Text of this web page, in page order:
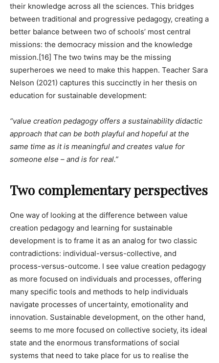
their knowledge across all the sciences. This bridges
between traditional and progressive pedagogy, creating a
better balance between two of schools’ most central
missions: the democracy mission and the knowledge
mission. [16] The two twins may be the missing
superheroes we need to make this happen. Teacher Sara
Nelson (2021) captures this succinctly in her thesis on
education for sustainable development:
“value creation pedagogy offers a sustainability didactic
approach that can be both playful and hopeful at the
same time as it is meaningful and creates value for
someone else – and is for real.”
Two complementary perspectives
One way of looking at the difference between value
creation pedagogy and learning for sustainable
development is to frame it as an analog for two classic
contradictions: individual-versus-collective, and
process-versus-outcome. I see value creation pedagogy
as more focused on individuals and processes, offering
many specific tools and methods to help individuals
navigate processes of uncertainty, emotionality and
innovation. Sustainable development, on the other hand,
seems to me more focused on collective society, its ideal
state and the enormous transformations of social
systems that need to take place for us to realise the